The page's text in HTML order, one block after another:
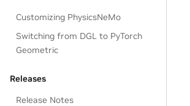
Customizing PhysicsNeMo
Switching from DGL to PyTorch
Geometric
Releases
Release Notes